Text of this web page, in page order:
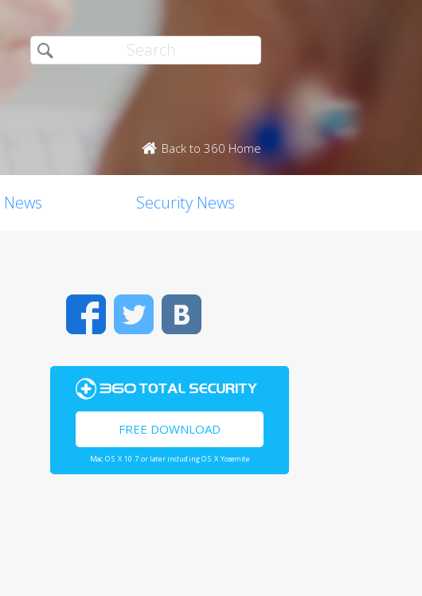
Back to 360 Home
Security News
FacebookTwitter
FREE DOWNLOAD
Mac OS X 10.7 or later including OS X Yosemite